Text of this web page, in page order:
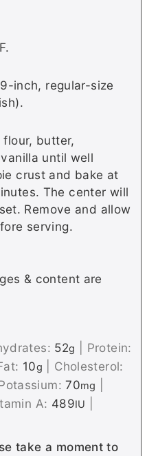
inch, regular-size
flour, butter,
until well
crust and bake at
The center will
Remove and allow
serving.
& content are
52g
Protein:
10g
Cholesterol:
70mg
A: 489IU
take a moment to